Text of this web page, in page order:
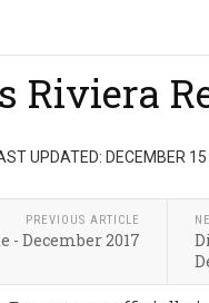
Riviera
UPDATED: DECEMBER
PREVIOUS ARTICLE
December 2017